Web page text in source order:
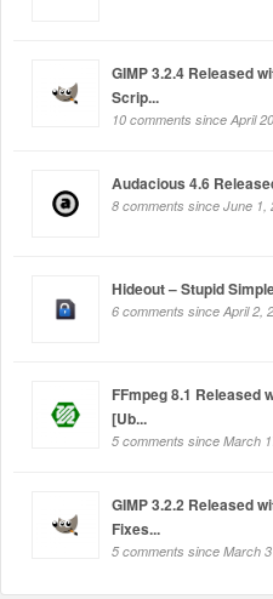
GIMP 3.2.4 Released
Scrip...
10 comments since April
Audacious 4.6
8 comments since June 1,
Hideout – Stupid
6 comments since April 2,
FFmpeg 8.1 Released
[Ub...
5 comments since March
GIMP 3.2.2 Released
Fixes...
5 comments since March